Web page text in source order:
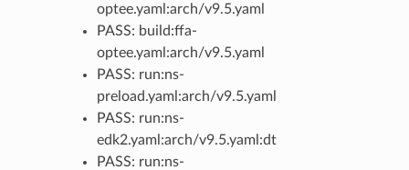
optee.yaml:arch/v9.5.yaml
PASS: build:ffa-
optee.yaml:arch/v9.5.yaml
PASS: run:ns-
preload.yaml:arch/v9.5.yaml
PASS: run:ns-
edk2.yaml:arch/v9.5.yaml:dt
PASS: run:ns-